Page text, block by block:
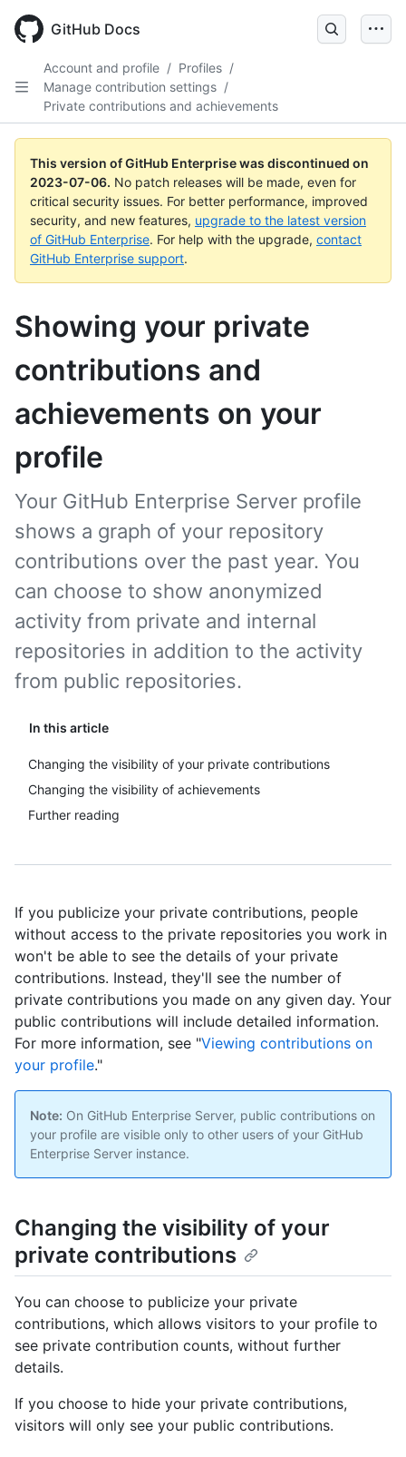
GitHub Docs
Account and profile / Profiles /
Manage contribution settings /
Private contributions and achievements
This version of GitHub Enterprise was discontinued on
2023-07-06. No patch releases will be made, even for
critical security issues. For better performance, improved
security, and new features, upgrade to the latest version
of GitHub Enterprise. For help with the upgrade, contact
GitHub Enterprise support.
Showing your private
contributions and
achievements on your
profile
In this article
Changing the visibility of your private contributions
Changing the visibility of achievements
Further reading
Your GitHub Enterprise Server profile
shows a graph of your repository
contributions over the past year. You
can choose to show anonymized
activity from private and internal
repositories in addition to the activity
from public repositories.
If you publicize your private contributions, people
without access to the private repositories you work in
won't be able to see the details of your private
contributions. Instead, they'll see the number of
private contributions you made on any given day. Your
public contributions will include detailed information.
For more information, see "Viewing contributions on
your profile."
Note: On GitHub Enterprise Server, public contributions on
your profile are visible only to other users of your GitHub
Enterprise Server instance.
Changing the visibility of your
private contributions
You can choose to publicize your private
contributions, which allows visitors to your profile to
see private contribution counts, without further
details.
If you choose to hide your private contributions,
visitors will only see your public contributions.